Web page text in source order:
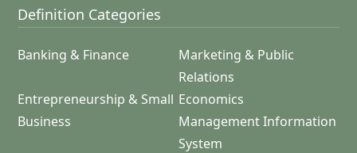
Definition Categories
Banking & Finance
Marketing & Public
Relations
Entrepreneurship & Small
Business
Economics
Management Information
System